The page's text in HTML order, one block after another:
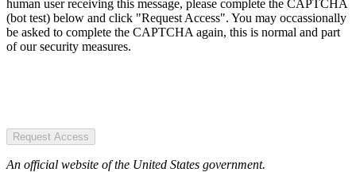
human user receiving this message, please complete the CAPTCHA
(bot test) below and click "Request Access". You may occassionally
be asked to complete the CAPTCHA again, this is normal and part
of our security measures.
Request Access
An official website of the United States government.